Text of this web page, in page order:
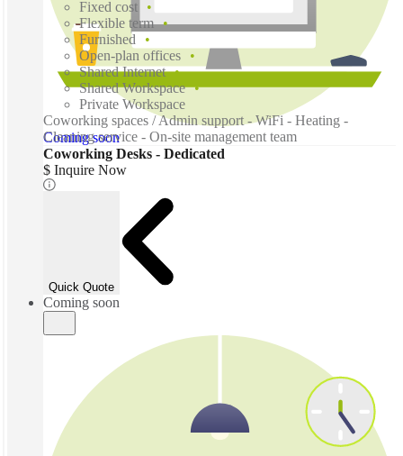
Coming soon
Fixed cost
Flexible term
Furnished
Open-plan offices
Shared Internet
Shared Workspace
Private Workspace
Coworking spaces / Admin support - WiFi - Heating -
Cleaning service - On-site management team
Coworking Desks - Dedicated
$ Inquire Now
Quick Quote
Coming soon